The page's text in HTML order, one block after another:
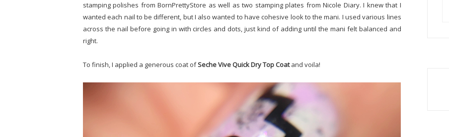
stamping polishes from BornPrettyStore as well as two stamping plates from Nicole Diary. I knew that I
wanted each nail to be different, but I also wanted to have cohesive look to the mani. I used various lines
across the nail before going in with circles and dots, just kind of adding until the mani felt balanced and
right.
To finish, I applied a generous coat ofSeche Vive Quick Dry Top Coatand voila!